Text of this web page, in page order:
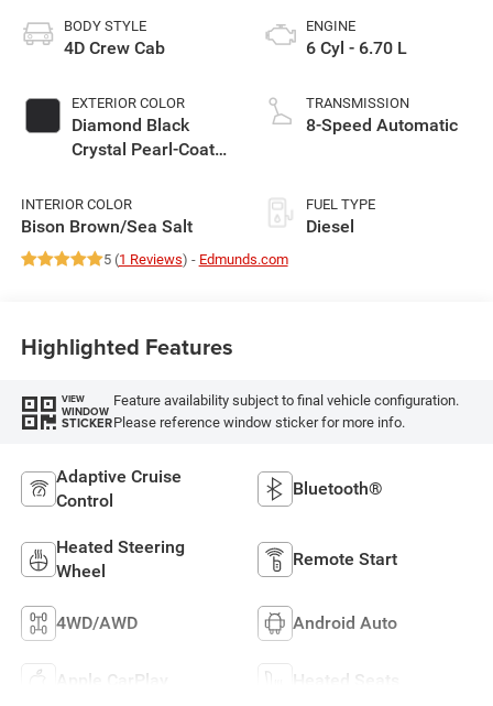
BODY STYLE
4D Crew Cab
EXTERIOR COLOR
Diamond Black
Crystal Pearl-Coat
INTERIOR COLOR
Bison Brown/Sea Salt
ENGINE
6 Cyl - 6.70 L
TRANSMISSION
8-Speed Automatic
FUEL TYPE
Diesel
5 (1 Reviews) - Edmunds.com
Highlighted Features
VIEW
WINDOW
STICKER
Feature availability subject to final vehicle configuration.
Please reference window sticker for more info.
Adaptive Cruise
Control
Bluetooth®
Heated Steering
Wheel
Remote Start
4WD/AWD Android Auto
Apple CarPlay Heated Seats